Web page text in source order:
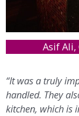
Asif Ali,
“It was a truly
handled. They
kitchen, which is